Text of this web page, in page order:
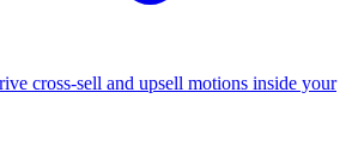
cross-sell and upsell motions inside your